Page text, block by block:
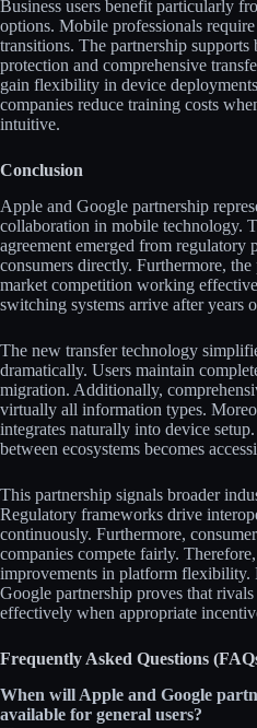
Business users benefit particularly
options. Mobile professionals
transitions. The partnership supports
protection and comprehensive
gain flexibility in device
companies reduce training costs
intuitive.
Conclusion
Apple and Google partnership
collaboration in mobile technology.
agreement emerged from regulatory
consumers directly. Furthermore, the
market competition working
switching systems arrive after years
The new transfer technology
dramatically. Users maintain
migration. Additionally,
virtually all information types.
integrates naturally into device
between ecosystems becomes
This partnership signals broader
Regulatory frameworks drive
continuously. Furthermore,
companies compete fairly.
improvements in platform flexibility.
Google partnership proves that
effectively when appropriate
Frequently Asked Questions
When will Apple and Google
available for general users?